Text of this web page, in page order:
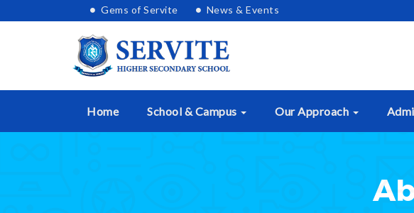
Gems of Servite News & Events
Home School & Campus Our Approach